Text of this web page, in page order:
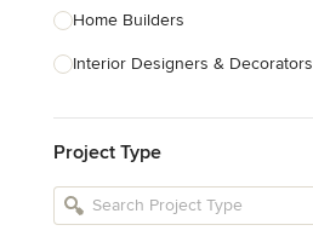
Home Builders
Interior Designers & Decorators
Kitchen Remodelers
Bathroom Remodelers
Project Type